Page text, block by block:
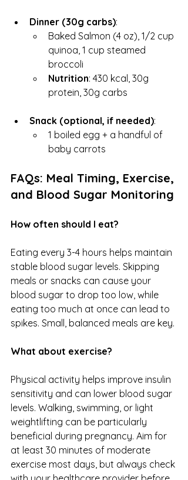
Dinner (30g carbs):
Baked Salmon (4 oz), 1/2 cup
quinoa, 1 cup steamed
broccoli
Nutrition: 430 kcal, 30g
protein, 30g carbs
Snack (optional, if needed):
1 boiled egg + a handful of
baby carrots
FAQs: Meal Timing, Exercise,
and Blood Sugar Monitoring
How often should I eat?
Eating every 3-4 hours helps maintain
stable blood sugar levels. Skipping
meals or snacks can cause your
blood sugar to drop too low, while
eating too much at once can lead to
spikes. Small, balanced meals are key.
What about exercise?
Physical activity helps improve insulin
sensitivity and can lower blood sugar
levels. Walking, swimming, or light
weightlifting can be particularly
beneficial during pregnancy. Aim for
at least 30 minutes of moderate
exercise most days, but always check